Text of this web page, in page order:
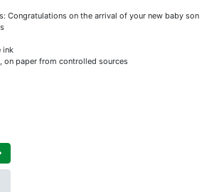
Congratulations on the arrival of your new baby son
ink
on paper from controlled sources